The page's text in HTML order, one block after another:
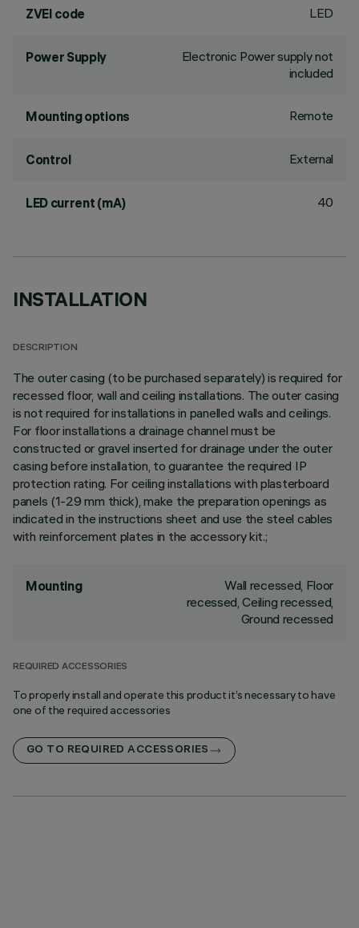
ZVEI code LED
Power Supply
Electronic Power supply not
included
Mounting options Remote
Control External
LED current (mA) 40
INSTALLATION
DESCRIPTION
The outer casing (to be purchased separately) is required for
recessed floor, wall and ceiling installations. The outer casing
is not required for installations in panelled walls and ceilings.
For floor installations a drainage channel must be
constructed or gravel inserted for drainage under the outer
casing before installation, to guarantee the required IP
protection rating. For ceiling installations with plasterboard
panels (1-29 mm thick), make the preparation openings as
indicated in the instructions sheet and use the steel cables
with reinforcement plates in the accessory kit.;
Mounting
Wall recessed, Floor
recessed, Ceiling recessed,
Ground recessed
REQUIRED ACCESSORIES
To properly install and operate this product it’s necessary to have
one of the required accessories
GO TO REQUIRED ACCESSORIES